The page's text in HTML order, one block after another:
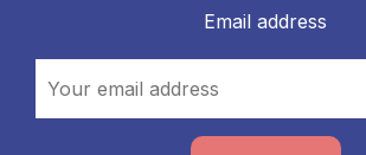
Email address